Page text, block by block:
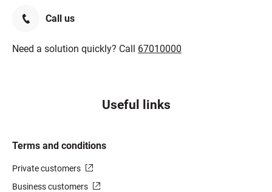
Call us
Need a solution quickly? Call 67010000
Useful links
Terms and conditions
Private customers
Business customers